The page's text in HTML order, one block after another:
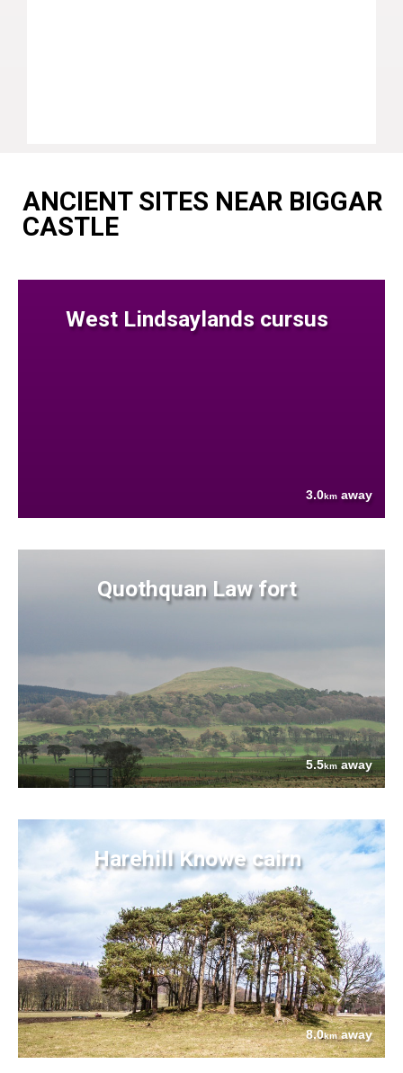
ANCIENT SITES NEAR BIGGAR
CASTLE
West Lindsaylands cursus
3.0km away
Quothquan Law fort
5.5kmaway
Harehill Knowe cairn
8.0kmaway